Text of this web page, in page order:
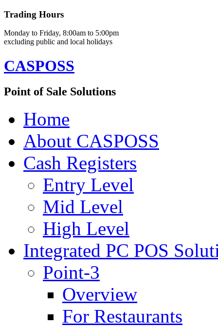
Trading Hours
Monday to Friday, 8:00am to 5:00pm
excluding public and local holidays
CASPOSS
Point of Sale Solutions
Home
About CASPOSS
Cash Registers
Entry Level
Mid Level
High Level
Integrated PC POS
Point-3
Overview
For Restaurants